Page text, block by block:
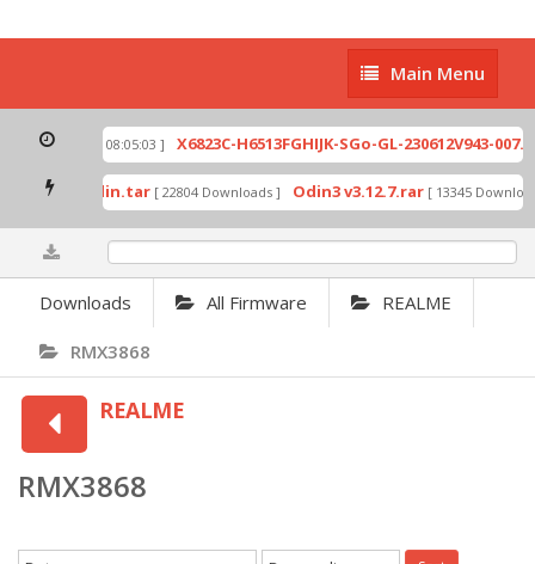
Main
Menu
Main Menu
[ 2026-07-01 08:05:03 ] X6823C-H6513FGHIJK-SGo-GL-230612V943-
by Odin.tar [ 22804 Downloads ] Odin3 v3.12.7.rar [ 13345
Downloads All Firmware REALME
RMX3868
REALME
RMX3868